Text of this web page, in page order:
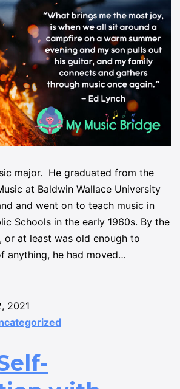
major. He graduated from the
at Baldwin Wallace University
and went on to teach music in
Schools in the early 1960s. By the
or at least was old enough to
anything, he had moved…
2021